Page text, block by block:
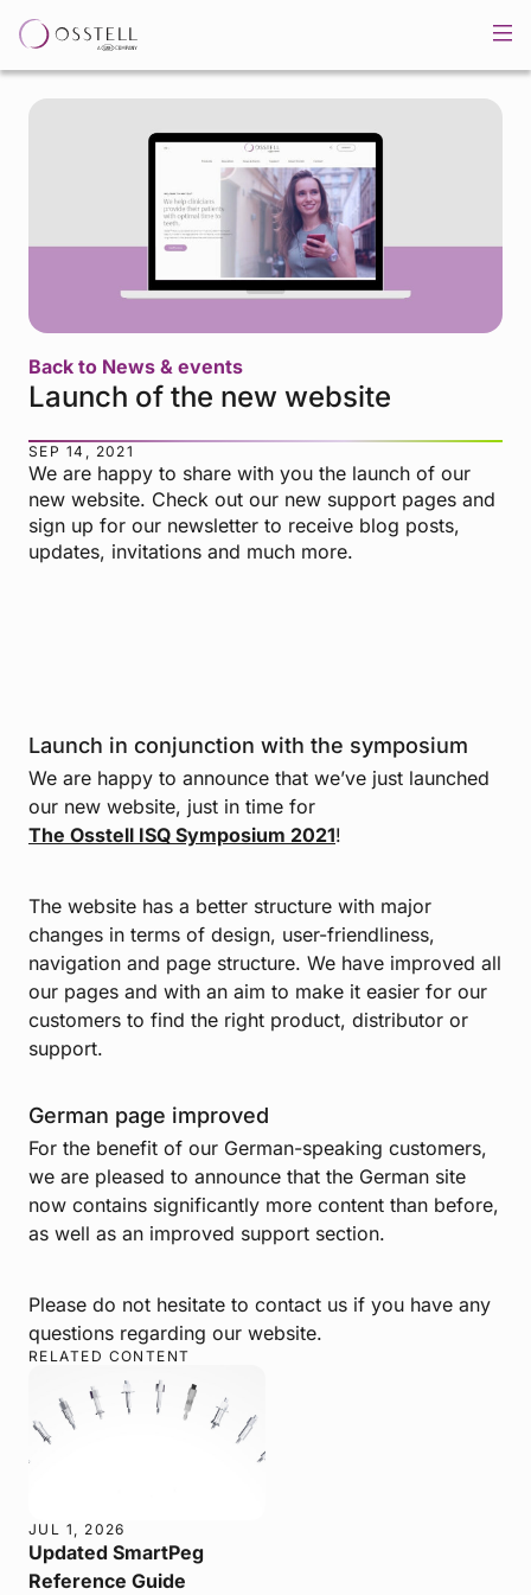
Back to News & events
Launch of the new website
SEP 14, 2021
We are happy to share with you the launch of our
new website. Check out our new support pages and
sign up for our newsletter to receive blog posts,
updates, invitations and much more.
Launch in conjunction with the symposium
We are happy to announce that we’ve just launched
our new website, just in time for
The Osstell ISQ Symposium 2021!
The website has a better structure with major
changes in terms of design, user-friendliness,
navigation and page structure. We have improved all
our pages and with an aim to make it easier for our
customers to find the right product, distributor or
support.
German page improved
For the benefit of our German-speaking customers,
we are pleased to announce that the German site
now contains significantly more content than before,
as well as an improved support section.
Please do not hesitate to contact us if you have any
questions regarding our website.
RELATED CONTENT
JUL 1, 2026
Updated SmartPeg
Reference Guide